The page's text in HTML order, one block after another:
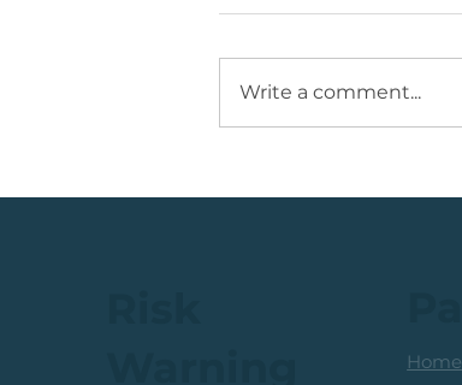
Services Share
Write a comment...
Home